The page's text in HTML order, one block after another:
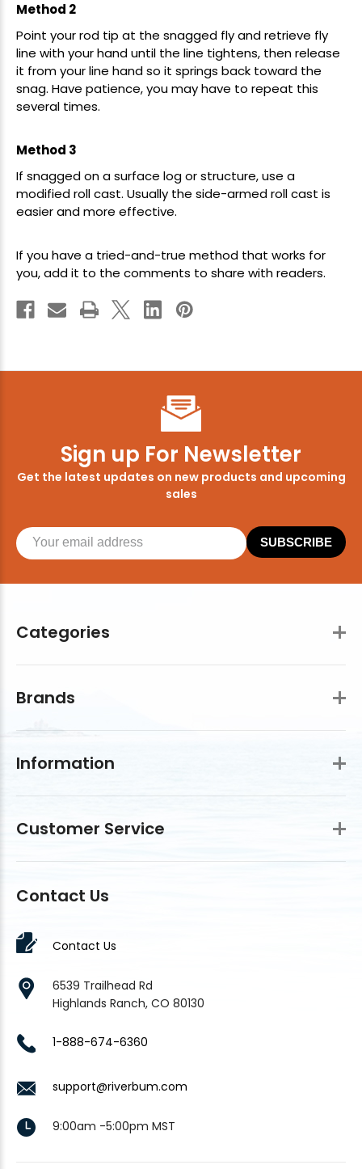
Method 2
Point your rod tip at the snagged fly and retrieve fly
line with your hand until the line tightens, then release
it from your line hand so it springs back toward the
snag. Have patience, you may have to repeat this
several times.
Method 3
If snagged on a surface log or structure, use a
modified roll cast. Usually the side-armed roll cast is
easier and more effective.
If you have a tried-and-true method that works for
you, add it to the comments to share with readers.
Categories
Brands
Information
Customer Service
Contact Us
Contact Us
6539 Trailhead Rd
Highlands Ranch, CO 80130
1-888-674-6360
support@riverbum.com
9:00am -5:00pm MST
Sign up For Newsletter
Get the latest updates on new products and upcoming
sales
SUBSCRIBE